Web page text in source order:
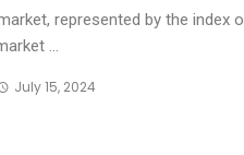
represented by the index
...
July 15, 2024